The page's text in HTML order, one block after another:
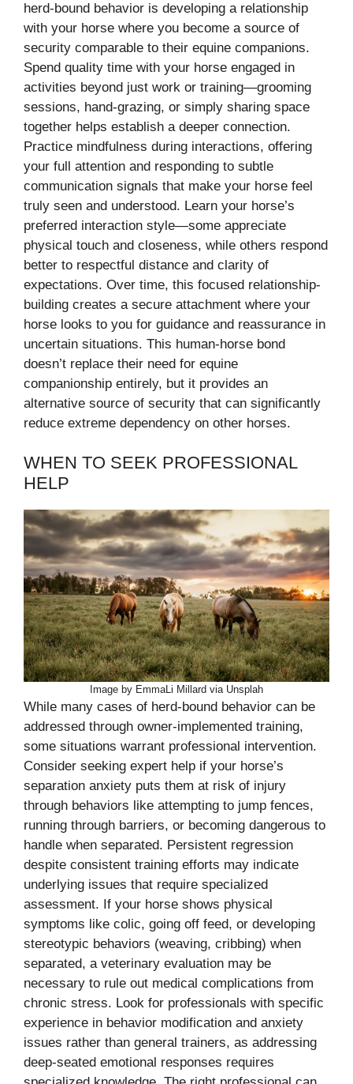
herd-bound behavior is developing a relationship
with your horse where you become a source of
security comparable to their equine companions.
Spend quality time with your horse engaged in
activities beyond just work or training—grooming
sessions, hand-grazing, or simply sharing space
together helps establish a deeper connection.
Practice mindfulness during interactions, offering
your full attention and responding to subtle
communication signals that make your horse feel
truly seen and understood. Learn your horse’s
preferred interaction style—some appreciate
physical touch and closeness, while others respond
better to respectful distance and clarity of
expectations. Over time, this focused relationship-
building creates a secure attachment where your
horse looks to you for guidance and reassurance in
uncertain situations. This human-horse bond
doesn’t replace their need for equine
companionship entirely, but it provides an
alternative source of security that can significantly
reduce extreme dependency on other horses.
WHEN TO SEEK PROFESSIONAL
HELP
Image by EmmaLi Millard via Unsplah
While many cases of herd-bound behavior can be
addressed through owner-implemented training,
some situations warrant professional intervention.
Consider seeking expert help if your horse’s
separation anxiety puts them at risk of injury
through behaviors like attempting to jump fences,
running through barriers, or becoming dangerous to
handle when separated. Persistent regression
despite consistent training efforts may indicate
underlying issues that require specialized
assessment. If your horse shows physical
symptoms like colic, going off feed, or developing
stereotypic behaviors (weaving, cribbing) when
separated, a veterinary evaluation may be
necessary to rule out medical complications from
chronic stress. Look for professionals with specific
experience in behavior modification and anxiety
issues rather than general trainers, as addressing
deep-seated emotional responses requires